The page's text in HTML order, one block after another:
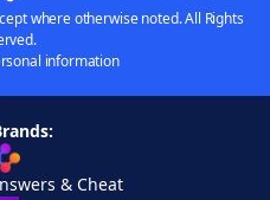
where otherwise noted. All Rights
information
& Cheat